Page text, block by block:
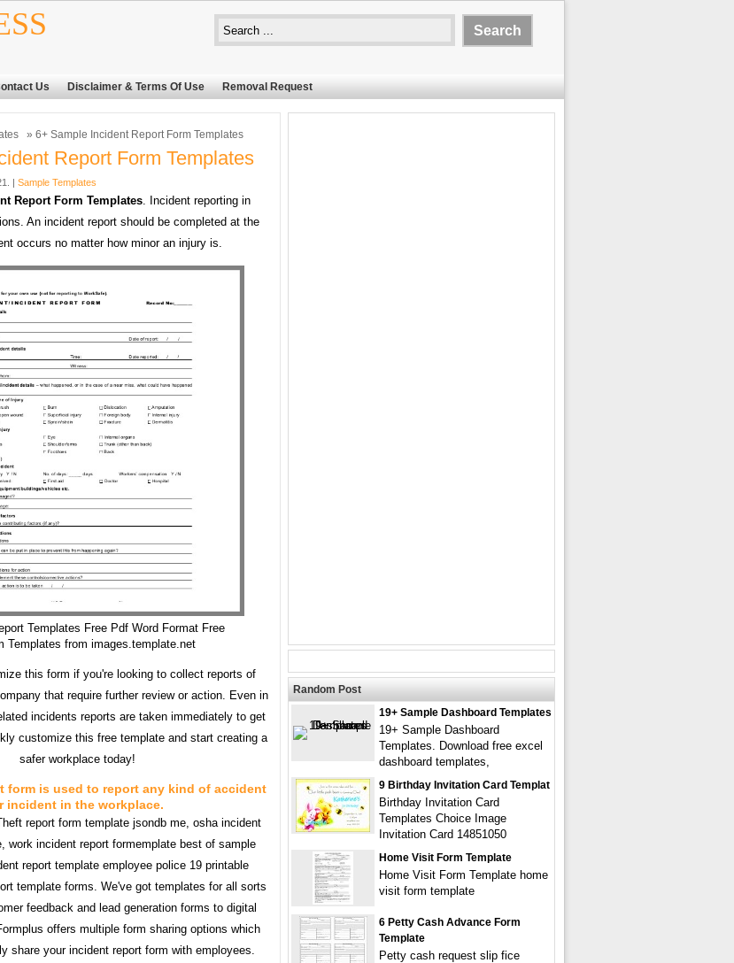
Us Disclaimer & Terms Of Use Removal Request
» 6+ Sample Incident Report Form Templates
Report Form Templates
| Sample Templates
Report Form Templates. Incident reporting in
An incident report should be completed at the
occurs no matter how minor an injury is.
Templates Free Pdf Word Format Free
Templates from images.template.net
this form if you're looking to collect reports of
that require further review or action. Even in
incidents reports are taken immediately to get
customize this free template and start creating a
safer workplace today!
form is used to report any kind of accident
incident in the workplace.
report form template jsondb me, osha incident
work incident report formemplate best of sample
report template employee police 19 printable
template forms. We've got templates for all sorts
feedback and lead generation forms to digital
offers multiple form sharing options which
share your incident report form with employees.
Random Post
19+ Sample Dashboard Templates
19+ Sample Dashboard
Templates. Download free excel
dashboard templates,
9 Birthday Invitation Card Templat
Birthday Invitation Card
Templates Choice Image
Invitation Card 14851050
Home Visit Form Template
Home Visit Form Template home
visit form template
6 Petty Cash Advance Form
Template
Petty cash request slip fice